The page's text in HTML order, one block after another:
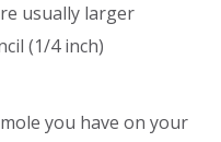
usually larger
(1/4 inch)
you have on your